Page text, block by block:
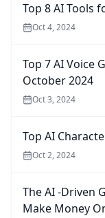
Top 8 AI Tools
Oct 4, 2024
Top 7 AI Voice
October 2024
Oct 3, 2024
Top AI
Oct 2, 2024
The AI -Driven
Make Money